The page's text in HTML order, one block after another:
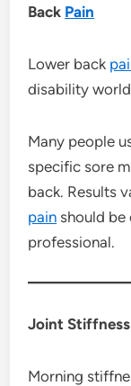
Back Pain
Lower back
disability
Many people
specific sore
back. Results
pain should be
professional.
Joint Stiffness
Morning